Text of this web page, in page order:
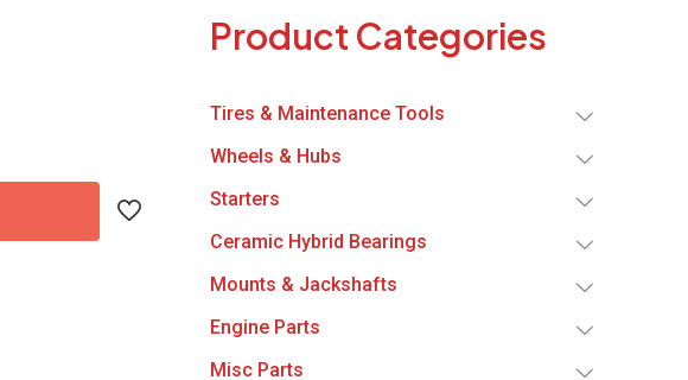
Product Categories
Tires & Maintenance Tools
Wheels & Hubs
Starters
Ceramic Hybrid Bearings
Mounts & Jackshafts
Engine Parts
Misc Parts